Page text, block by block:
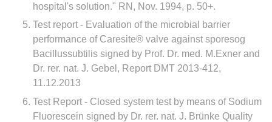
hospital's solution." RN, Nov. 1994, p. 50+.
Test report - Evaluation of the microbial barrier
performance of Caresite® valve against sporesog
Bacillussubtilis signed by Prof. Dr. med. M.Exner and
Dr. rer. nat. J. Gebel, Report DMT 2013-412,
11.12.2013
Test Report - Closed system test by means of Sodium
Fluorescein signed by Dr. rer. nat. J. Brünke Quality